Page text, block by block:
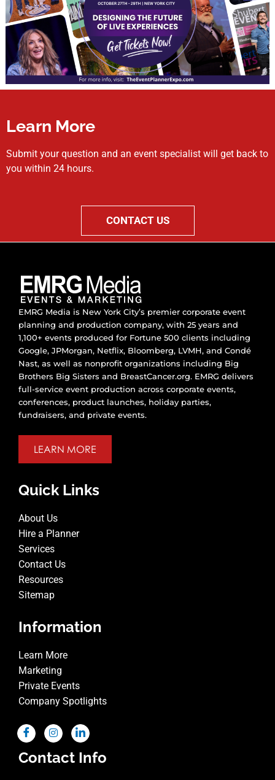
Learn More
Submit your question and an event specialist will get back to
you within 24 hours.
CONTACT US
EMRG Media is New York City’s premier corporate event
planning and production company, with 25 years and
1,100+ events produced for Fortune 500 clients including
Google, JPMorgan, Netflix, Bloomberg, LVMH, and Condé
Nast, as well as nonprofit organizations including Big
Brothers Big Sisters and BreastCancer.org. EMRG delivers
full-service event production across corporate events,
conferences, product launches, holiday parties,
fundraisers, and private events.
LEARN MORE
Quick Links
About Us
Hire a Planner
Services
Contact Us
Resources
Sitemap
Information
Learn More
Marketing
Private Events
Company Spotlights
Contact Info